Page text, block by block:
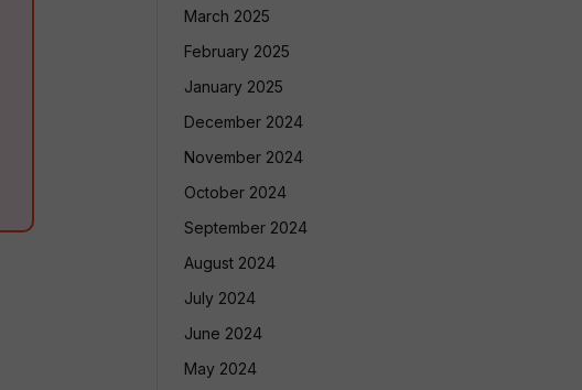
March 2025
February 2025
January 2025
December 2024
November 2024
October 2024
September 2024
August 2024
July 2024
June 2024
May 2024